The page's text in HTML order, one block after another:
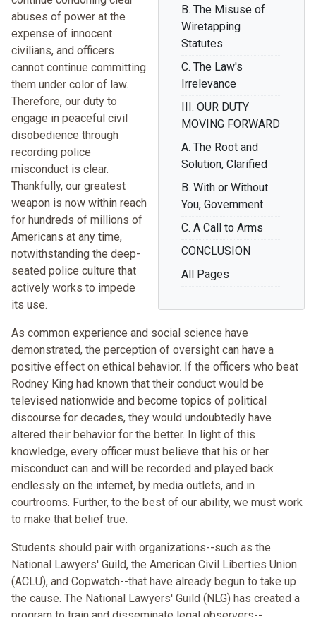
B. The Misuse of
Wiretapping
Statutes
C. The Law's
Irrelevance
III. OUR DUTY
MOVING FORWARD
A. The Root and
Solution, Clarified
B. With or Without
You, Government
C. A Call to Arms
CONCLUSION
All Pages
abuses of power at the
expense of innocent
civilians, and officers
cannot continue committing
them under color of law.
Therefore, our duty to
engage in peaceful civil
disobedience through
recording police
misconduct is clear.
Thankfully, our greatest
weapon is now within reach
for hundreds of millions of
Americans at any time,
notwithstanding the deep-
seated police culture that
actively works to impede
its use.
As common experience and social science have
demonstrated, the perception of oversight can have a
positive effect on ethical behavior. If the officers who beat
Rodney King had known that their conduct would be
televised nationwide and become topics of political
discourse for decades, they would undoubtedly have
altered their behavior for the better. In light of this
knowledge, every officer must believe that his or her
misconduct can and will be recorded and played back
endlessly on the internet, by media outlets, and in
courtrooms. Further, to the best of our ability, we must work
to make that belief true.
Students should pair with organizations--such as the
National Lawyers' Guild, the American Civil Liberties Union
(ACLU), and Copwatch--that have already begun to take up
the cause. The National Lawyers' Guild (NLG) has created a